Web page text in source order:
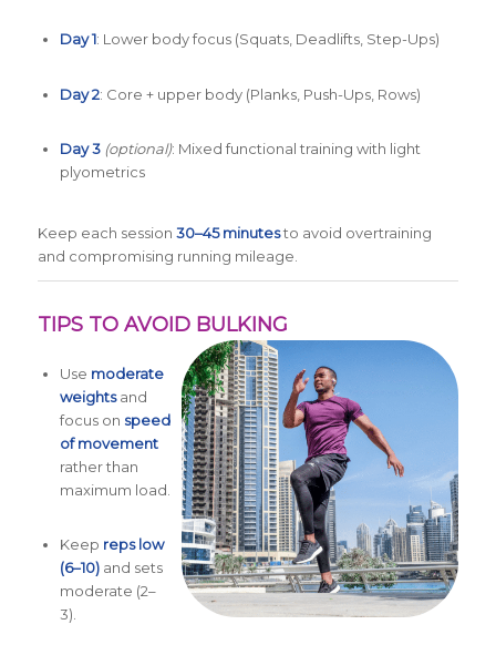
Day 1: Lower body focus (Squats, Deadlifts, Step-Ups)
Day 2: Core + upper body (Planks, Push-Ups, Rows)
Day 3 (optional): Mixed functional training with light
plyometrics
Keep each session 30–45 minutesto avoid overtraining
and compromising running mileage.
TIPS TO AVOID BULKING
Use moderate
weightsand
focus on speed
of movement
rather than
maximum load.
Keep reps low
(6–10)and sets
moderate (2–
3).